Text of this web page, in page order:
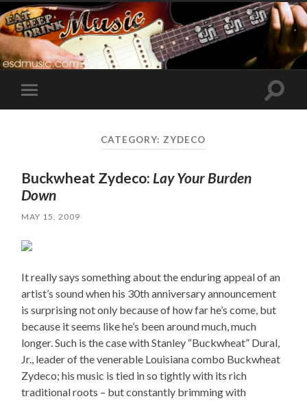
Toggle
mobile
Toggle
CATEGORY: ZYDECO
Buckwheat Zydeco: Lay Your Burden
Down
MAY 15, 2009
It really says something about the enduring appeal of an
artist’s sound when his 30th anniversary announcement
is surprising not only because of how far he’s come, but
because it seems like he’s been around much, much
longer. Such is the case with Stanley “Buckwheat” Dural,
Jr., leader of the venerable Louisiana combo Buckwheat
Zydeco; his music is tied in so tightly with its rich
traditional roots – but constantly brimming with